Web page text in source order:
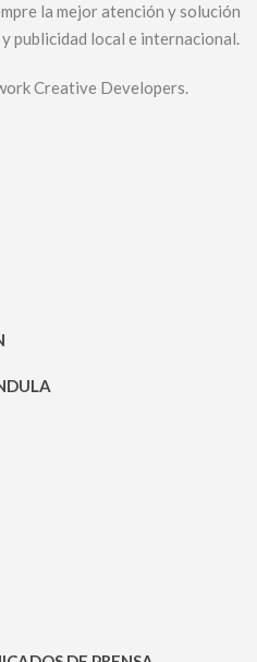
la mejor atención y solución
publicidad local e internacional.
Creative Developers.